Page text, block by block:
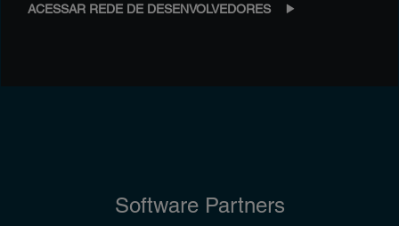
ACESSAR REDE DE DESENVOLVEDORES
Software Partners